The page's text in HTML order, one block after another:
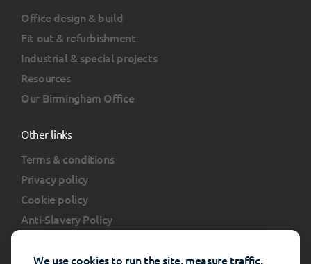
We use cookies to run the site, measure traffic,
Office design & build
Fit out & refurbishment
Industrial & special projects
Resources
Our Birmingham Office
Other links
Terms & conditions
Privacy policy
Cookie policy
Anti-Slavery Policy
FAQs